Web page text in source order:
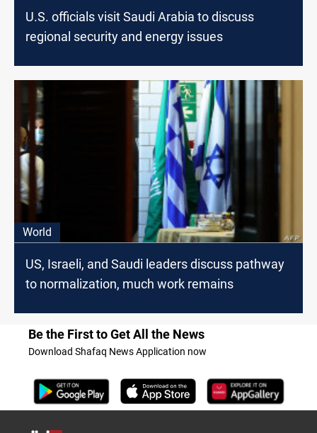
U.S. officials visit Saudi Arabia to discuss
regional security and energy issues
World
US, Israeli, and Saudi leaders discuss pathway
to normalization, much work remains
Be the First to Get All the News
Download Shafaq News Application now